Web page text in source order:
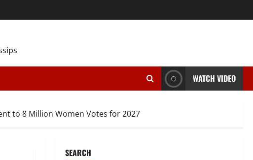
WATCH VIDEO
to 8 Million Women Votes for 2027
SEARCH